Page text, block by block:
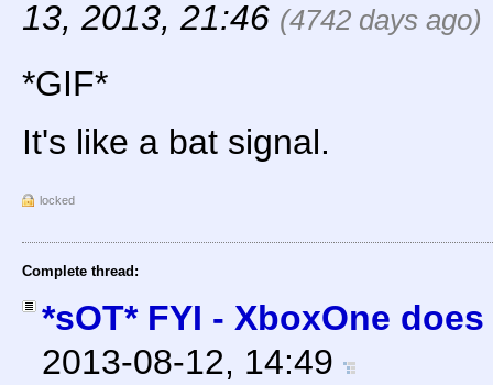
13, 2013, 21:46 (4742 days ago)
*GIF*
It's like a bat signal.
locked
Complete thread:
*sOT* FYI - XboxOne
2013-08-12, 14:49